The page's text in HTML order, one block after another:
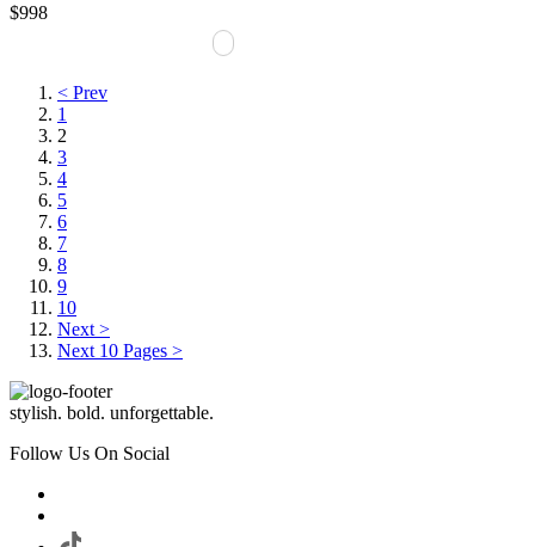
$998
< Prev
1
2
3
4
5
6
7
8
9
10
Next >
Next 10 Pages >
stylish. bold. unforgettable.
Follow Us On Social